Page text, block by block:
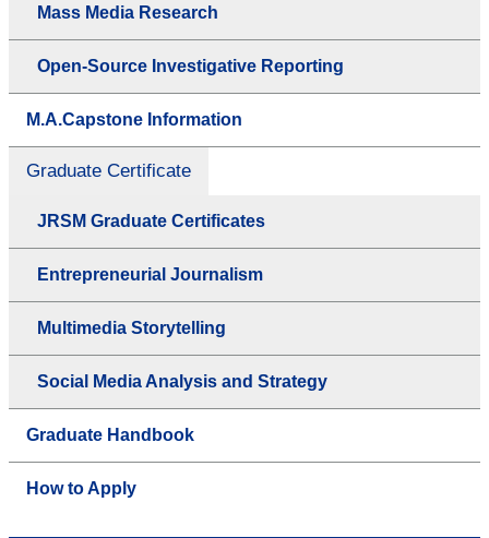
Mass Media Research
Open-Source Investigative Reporting
M.A.Capstone Information
Graduate Certificate
JRSM Graduate Certificates
Entrepreneurial Journalism
Multimedia Storytelling
Social Media Analysis and Strategy
Graduate Handbook
How to Apply